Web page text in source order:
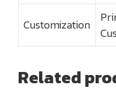
Customization
Related